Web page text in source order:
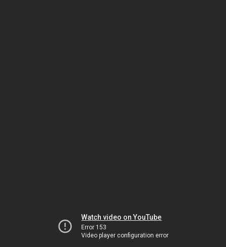
Watch video on YouTube
Error 153
Video player configuration error